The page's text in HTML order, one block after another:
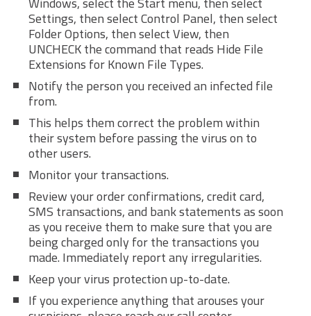
Settings, then select Control Panel, then select
Folder Options, then select View, then
UNCHECK the command that reads Hide File
Extensions for Known File Types.
Notify the person you received an infected file
from.
This helps them correct the problem within
their system before passing the virus on to
other users.
Monitor your transactions.
Review your order confirmations, credit card,
SMS transactions, and bank statements as soon
as you receive them to make sure that you are
being charged only for the transactions you
made. Immediately report any irregularities.
Keep your virus protection up-to-date.
If you experience anything that arouses your